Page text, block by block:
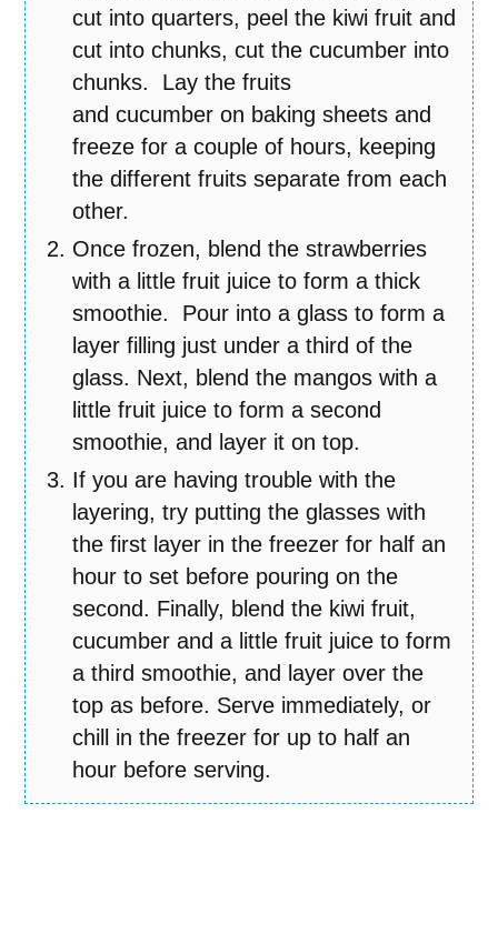
cut into quarters, peel the kiwi fruit and
cut into chunks, cut the cucumber into
chunks. Lay the fruits
and cucumber on baking sheets and
freeze for a couple of hours, keeping
the different fruits separate from each
other.
Once frozen, blend the strawberries
with a little fruit juice to form a thick
smoothie. Pour into a glass to form a
layer filling just under a third of the
glass. Next, blend the mangos with a
little fruit juice to form a second
smoothie, and layer it on top.
If you are having trouble with the
layering, try putting the glasses with
the first layer in the freezer for half an
hour to set before pouring on the
second. Finally, blend the kiwi fruit,
cucumber and a little fruit juice to form
a third smoothie, and layer over the
top as before. Serve immediately, or
chill in the freezer for up to half an
hour before serving.